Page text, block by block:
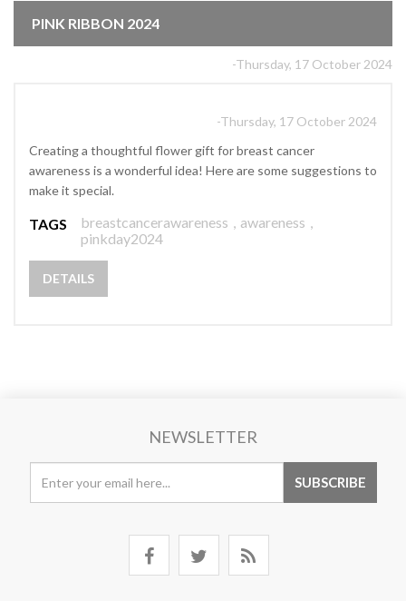
PINK RIBBON 2024
-Thursday, 17 October 2024
-Thursday, 17 October 2024
Creating a thoughtful flower gift for breast cancer
awareness is a wonderful idea! Here are some suggestions to
make it special.
TAGS breastcancerawareness , awareness ,
pinkday2024
DETAILS
NEWSLETTER